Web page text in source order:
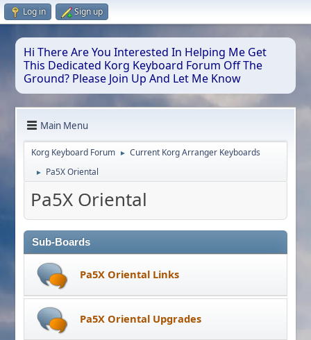
Log in Sign up
Hi There Are You Interested In Helping Me Get
This Dedicated Korg Keyboard Forum Off The
Ground? Please Join Up And Let Me Know
Main Menu
Korg Keyboard Forum ► Current Korg Arranger Keyboards
► Pa5X Oriental
Pa5X Oriental
Sub-Boards
Pa5X Oriental Links
Pa5X Oriental Upgrades